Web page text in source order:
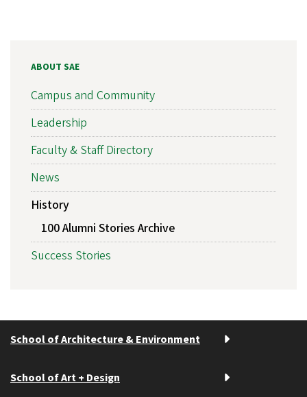
ABOUT SAE
Campus and Community
Leadership
Faculty & Staff Directory
News
History
100 Alumni Stories Archive
Success Stories
School of Architecture & Environment
School of Art + Design